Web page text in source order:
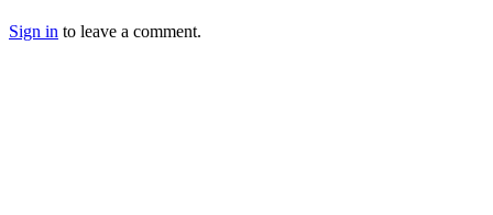
Sign in to leave a comment.